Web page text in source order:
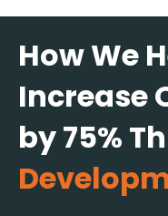
How We
Increase
by 75%